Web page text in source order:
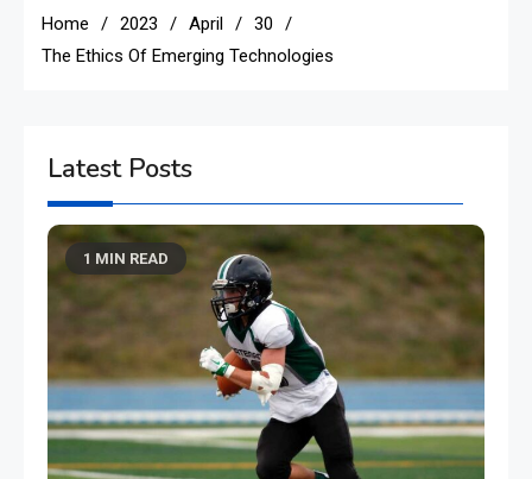
Home 2023 April
30
The Ethics Of Emerging Technologies
Latest Posts
1 MIN READ